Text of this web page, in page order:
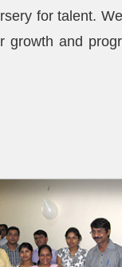
for talent.
growth and